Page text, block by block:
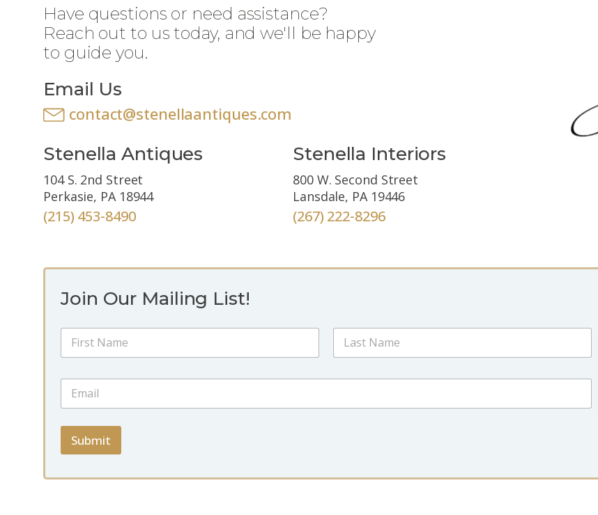
Have questions or need assistance?
Reach out to us today, and we'll be happy
to guide you.
Email Us
contact@stenellaantiques.com
Stenella Antiques
104 S. 2nd Street
Perkasie, PA 18944
(215) 453-8490
Stenella Interiors
800 W. Second Street
Lansdale, PA 19446
(267) 222-8296
Join Our Mailing List!
N
m
a
m
E
a
i
*
Submit